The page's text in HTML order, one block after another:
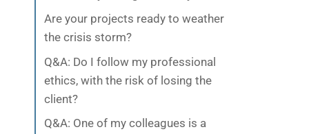
Are your projects ready to weather
the crisis storm?
Q&A: Do I follow my professional
ethics, with the risk of losing the
client?
Q&A: One of my colleagues is a